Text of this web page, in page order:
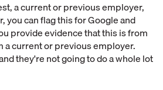
a current or previous employer,
you can flag this for Google and
provide evidence that this is from
a current or previous employer.
they're not going to do a whole lot